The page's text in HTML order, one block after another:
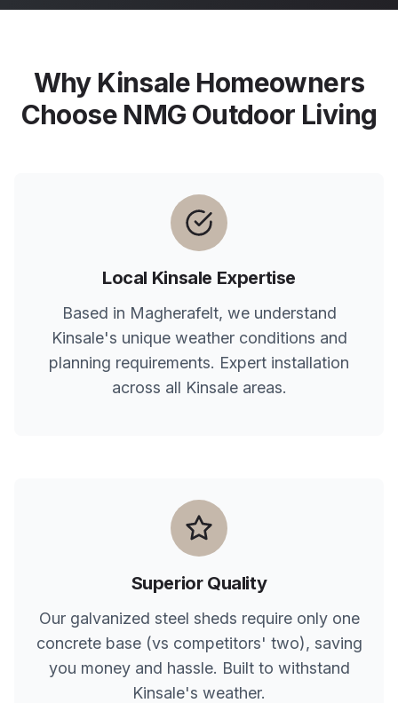
Why Kinsale Homeowners
Choose NMG Outdoor Living
Local Kinsale Expertise
Based in Magherafelt, we understand
Kinsale's unique weather conditions and
planning requirements. Expert installation
across all Kinsaleareas.
Superior Quality
Our galvanized steel sheds require only one
concrete base (vs competitors' two), saving
you money and hassle. Built to withstand
Kinsale's weather.